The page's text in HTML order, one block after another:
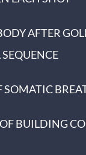
AFTER
SOMATIC
BUILDING